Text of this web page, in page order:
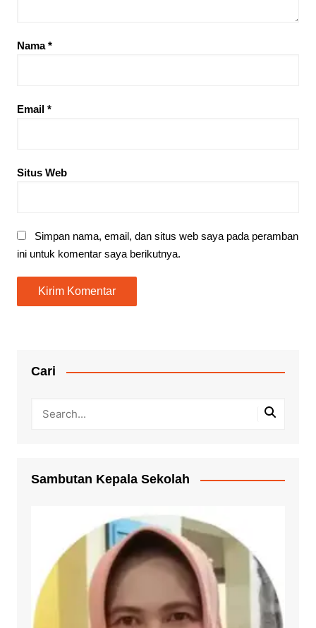
Nama*
Email *
Situs Web
Simpan nama, email, dan situs web saya pada peramban
ini untuk komentar saya berikutnya.
Cari
Sambutan Kepala Sekolah